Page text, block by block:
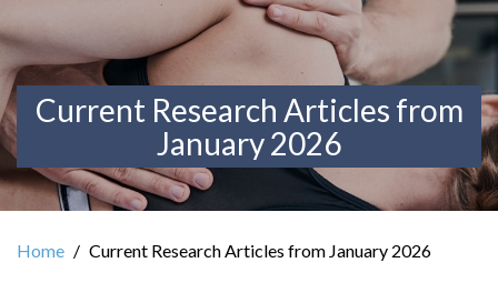
Current Research Articles from
January 2026
Home Current Research Articles from January 2026